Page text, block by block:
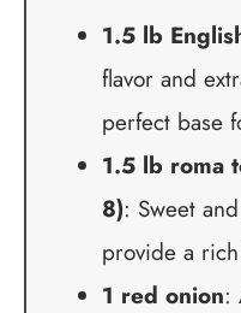
1.5 lb
flavor and
perfect base
1.5 lb roma
8): Sweet
provide a
1 red onion: